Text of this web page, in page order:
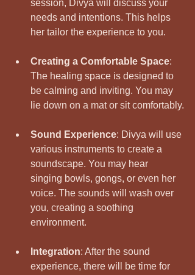
session, Divya will discuss your
needs and intentions. This helps
her tailor the experience to you.
Creating a Comfortable Space:
The healing space is designed to
be calming and inviting. You may
lie down on a mat or sit comfortably.
Sound Experience: Divya will use
various instruments to create a
soundscape. You may hear
singing bowls, gongs, or even her
voice. The sounds will wash over
you, creating a soothing
environment.
Integration: After the sound
experience, there will be time for